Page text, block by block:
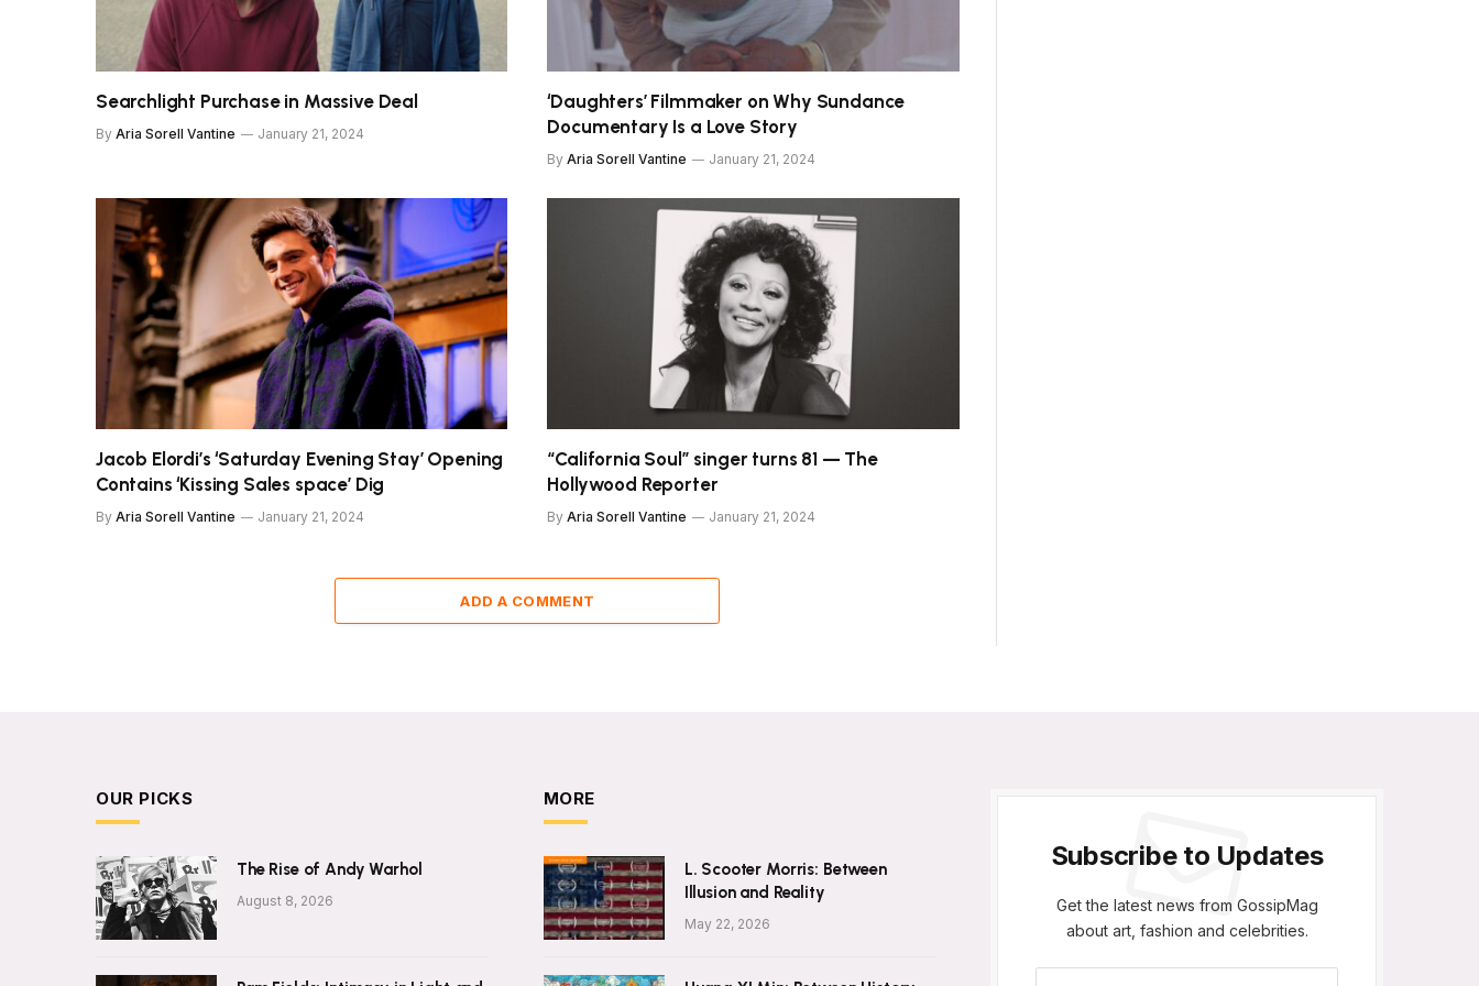
Searchlight Purchase in Massive Deal
By Aria Sorell Vantine January 21, 2024
‘Daughters’ Filmmaker on Why Sundance
Documentary Is a Love Story
By Aria Sorell Vantine January 21, 2024
Jacob Elordi’s ‘Saturday Evening Stay’ Opening
Contains ‘Kissing Sales space’ Dig
By Aria Sorell Vantine January 21, 2024
“California Soul” singer turns 81 — The
Hollywood Reporter
By Aria Sorell Vantine January 21, 2024
ADD A COMMENT
OUR PICKS
The Rise of Andy Warhol
August 8, 2026
MORE
L. Scooter Morris: Between
Illusion and Reality
May 22, 2026
Subscribe to Updates
Get the latest news from GossipMag
about art, fashion and celebrities.